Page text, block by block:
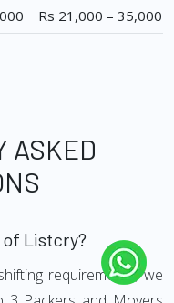
Rs 21,000 – 35,000
ASKED
Listcry?
requirements, we